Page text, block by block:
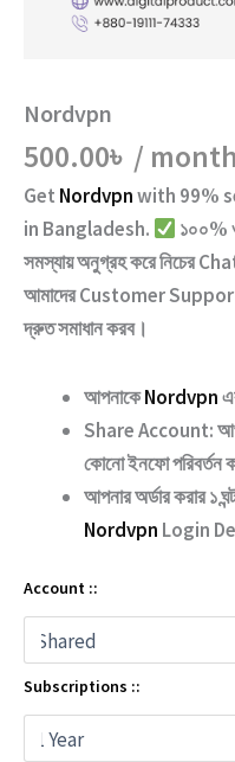
Nordvpn
500.00৳ / month
Get Nordvpnwith 99%
in Bangladesh.
১০০%
সমস্যায় অনুগ্রহ করে নিচের
আমাদেরCustomer
দ্রুত সমাধান করব।
আপনাকেNordvpn
Share Account:
কোনো ইনফো পরিবর্তন
আপনার অর্ডার করার ১
Nordvpn Login
Account ::
Subscriptions ::